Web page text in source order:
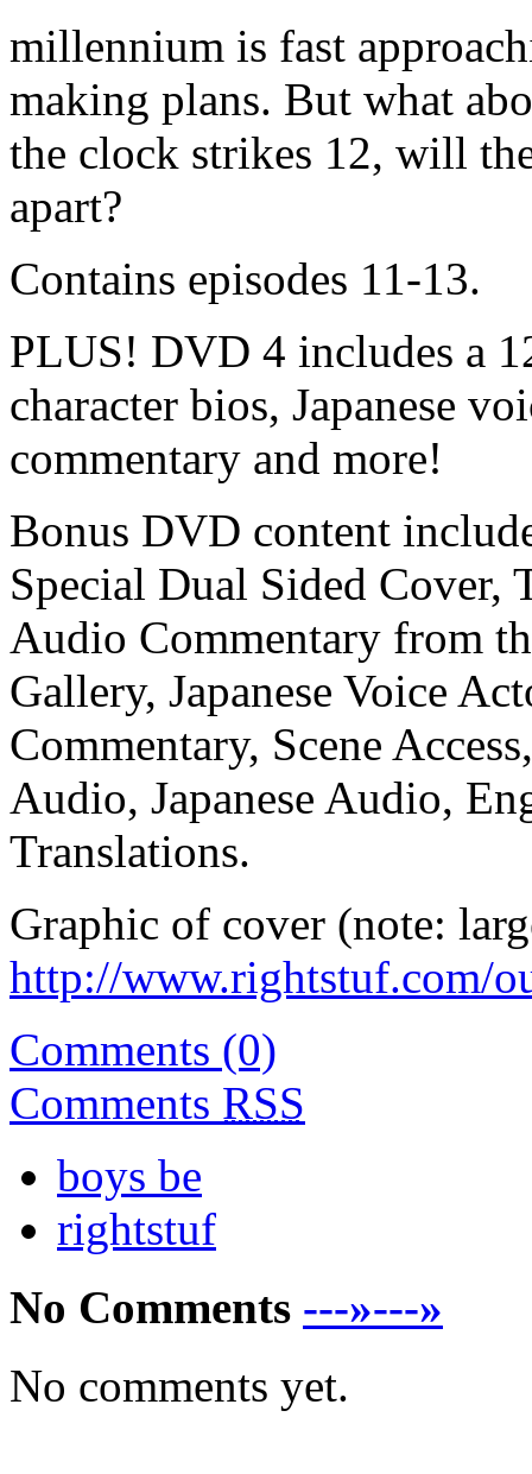
millennium is fast
making plans. But what
the clock strikes 12, will
apart?
Contains episodes 11-13.
PLUS! DVD 4 includes a
character bios, Japanese
commentary and more!
Bonus DVD content
Special Dual Sided Cover,
Audio Commentary from
Gallery, Japanese Voice
Commentary, Scene
Audio, Japanese Audio,
Translations.
Graphic of cover (note:
http://www.rightstuf.com/
Comments (0)
Comments RSS
boys be
rightstuf
No Comments ---»---»
No comments yet.